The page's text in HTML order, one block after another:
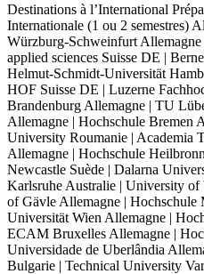
Destinations à l’International
Internationale (1 ou 2 semestres)
Würzburg-Schweinfurt
applied sciences Suisse DE |
Helmut-Schmidt-Universität
HOF Suisse DE | Luzerne
Brandenburg Allemagne | TU
Allemagne | Hochschule Bremen
University Roumanie | Academia
Allemagne | Hochschule
Newcastle Suède | Dalarna
Karlsruhe Australie | University
of Gävle Allemagne | Hochschule
Universität Wien Allemagne |
ECAM Bruxelles Allemagne |
Universidade de Uberlândia
Bulgarie | Technical University